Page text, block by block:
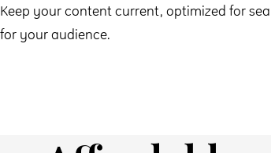
Keep your content current, optimized for
for your audience.